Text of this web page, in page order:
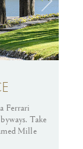
Ferrari
Take
Mille